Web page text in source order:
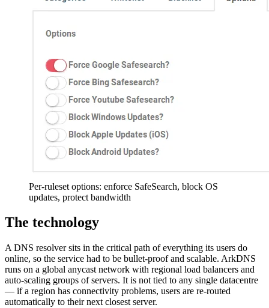
Per-ruleset options: enforce SafeSearch, block OS
updates, protect bandwidth
The technology
A DNS resolver sits in the critical path of everything its users do
online, so the service had to be bullet-proof and scalable. ArkDNS
runs on a global anycast network with regional load balancers and
auto-scaling groups of servers. It is not tied to any single datacentre
— if a region has connectivity problems, users are re-routed
automatically to their next closest server.